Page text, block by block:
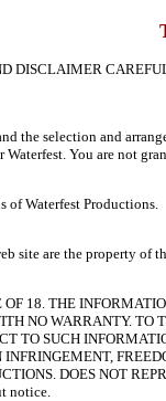
DISCLAIMER
the selection and
You are not
ofWaterfest Productions.
site are the property of
OF 18. THE
NO WARRANTY.
TO SUCH
INFRINGEMENT,
DOES NOT
notice.